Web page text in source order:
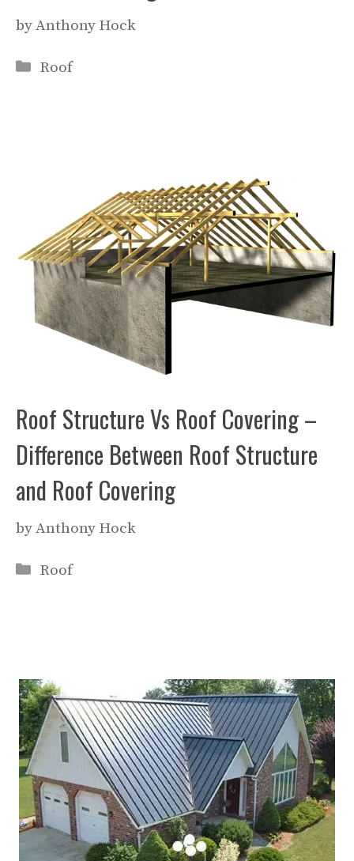
byAnthony Hock
Categories
Roof
Roof Structure Vs Roof Covering –
Difference Between Roof Structure
and Roof Covering
byAnthony Hock
Categories
Roof